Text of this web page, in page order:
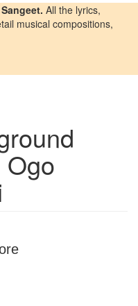
All the lyrics,
musical compositions,
Ogo